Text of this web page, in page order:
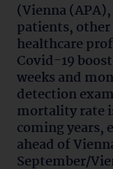
(Vienna
patients,
healthcare
Covid-19
weeks and
detection
mortality rate
coming years,
ahead of
September/